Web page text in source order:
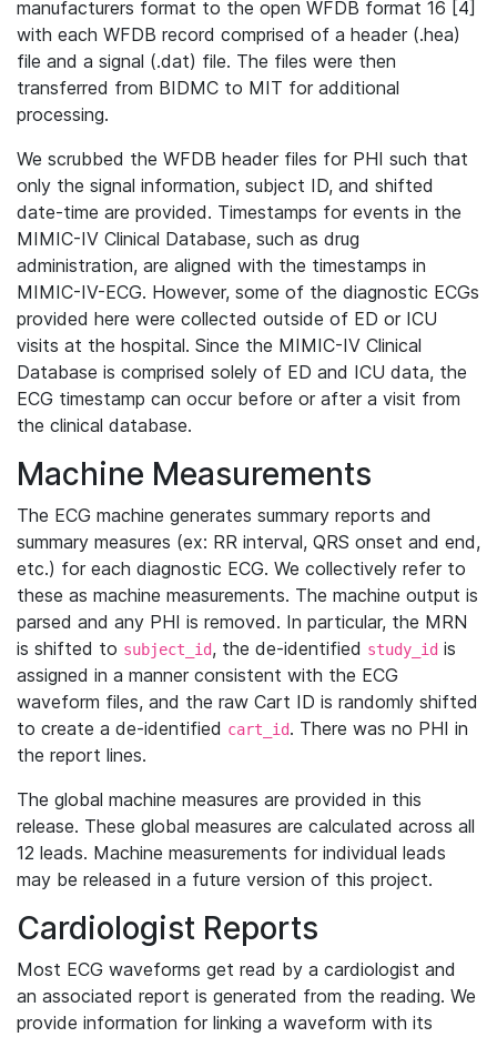
manufacturers format to the open WFDB format 16 [4]
with each WFDB record comprised of a header (.hea)
file and a signal (.dat) file. The files were then
transferred from BIDMC to MIT for additional
processing.
We scrubbed the WFDB header files for PHI such that
only the signal information, subject ID, and shifted
date-time are provided. Timestamps for events in the
MIMIC-IV Clinical Database, such as drug
administration, are aligned with the timestamps in
MIMIC-IV-ECG. However, some of the diagnostic ECGs
provided here were collected outside of ED or ICU
visits at the hospital. Since the MIMIC-IV Clinical
Database is comprised solely of ED and ICU data, the
ECG timestamp can occur before or after a visit from
the clinical database.
Machine Measurements
The ECG machine generates summary reports and
summary measures (ex: RR interval, QRS onset and end,
etc.) for each diagnostic ECG. We collectively refer to
these as machine measurements. The machine output is
parsed and any PHI is removed. In particular, the MRN
is shifted to subject_id, the de-identified study_id is
assigned in a manner consistent with the ECG
waveform files, and the raw Cart ID is randomly shifted
to create a de-identified cart_id. There was no PHI in
the report lines.
The global machine measures are provided in this
release. These global measures are calculated across all
12 leads. Machine measurements for individual leads
may be released in a future version of this project.
Cardiologist Reports
Most ECG waveforms get read by a cardiologist and
an associated report is generated from the reading. We
provide information for linking a waveform with its